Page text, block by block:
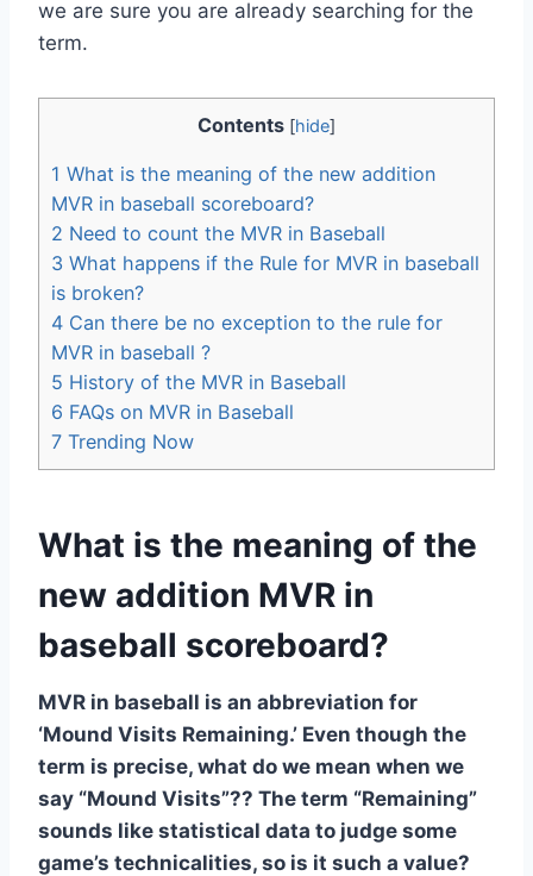
we are sure you are already searching for the
term.
Contents [hide]
1 What is the meaning of the new addition
MVR in baseball scoreboard?
2 Need to count the MVR in Baseball
3 What happens if the Rule for MVR in baseball
is broken?
4 Can there be no exception to the rule for
MVR in baseball ?
5 History of the MVR in Baseball
6 FAQs on MVR in Baseball
7 Trending Now
What is the meaning of the
new addition MVR in
baseball scoreboard?
MVR in baseball is an abbreviation for
‘Mound Visits Remaining.’ Even though the
term is precise, what do we mean when we
say “Mound Visits”?? The term “Remaining”
sounds like statistical data to judge some
game’s technicalities, so is it such a value?